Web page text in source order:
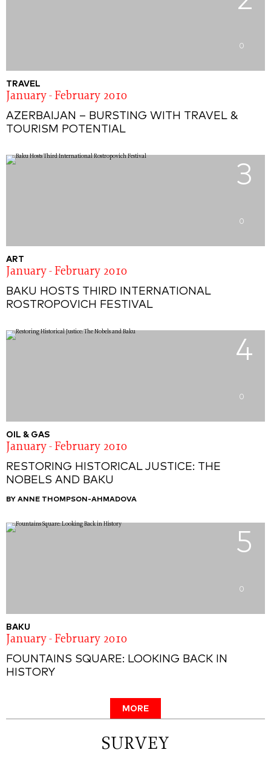
0
TRAVEL
January - February 2010
AZERBAIJAN – BURSTING WITH TRAVEL &
TOURISM POTENTIAL
3
0
ART
January - February 2010
BAKU HOSTS THIRD INTERNATIONAL
ROSTROPOVICH FESTIVAL
4
0
OIL & GAS
January - February 2010
RESTORING HISTORICAL JUSTICE: THE
NOBELS AND BAKU
BY ANNE THOMPSON-AHMADOVA
5
0
BAKU
January - February 2010
FOUNTAINS SQUARE: LOOKING BACK IN
HISTORY
MORE
SURVEY